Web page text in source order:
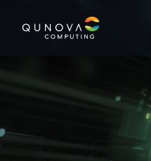
Qunova Computing